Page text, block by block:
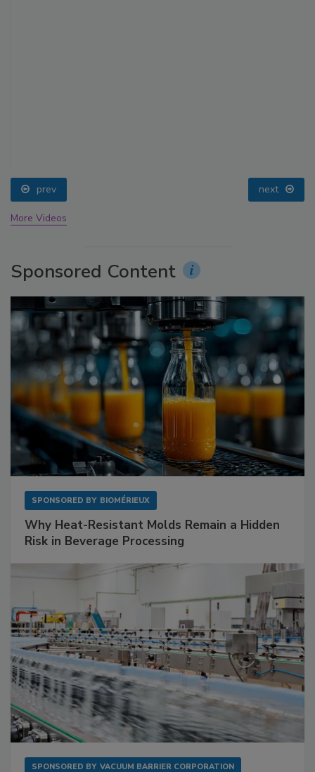
prev next
More Videos
Sponsored Content
SPONSORED BY BIOMÉRIEUX
Why Heat-Resistant Molds Remain a Hidden
Risk in Beverage Processing
SPONSORED BY VACUUM BARRIER CORPORATION